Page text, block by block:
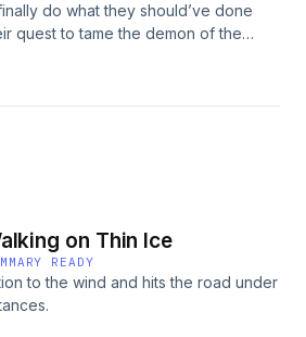
do what they should’ve done
quest to tame the demon of the
on Thin Ice
READY
to the wind and hits the road under